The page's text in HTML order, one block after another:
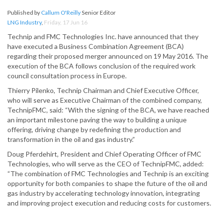
Published by Callum O'ReillySenior Editor
LNG Industry, Friday, 17 Jun 16
Technip and FMC Technologies Inc. have announced that they
have executed a Business Combination Agreement (BCA)
regarding their proposed merger announced on 19 May 2016. The
execution of the BCA follows conclusion of the required work
council consultation process in Europe.
Thierry Pilenko, Technip Chairman and Chief Executive Officer,
who will serve as Executive Chairman of the combined company,
TechnipFMC, said: “With the signing of the BCA, we have reached
an important milestone paving the way to building a unique
offering, driving change by redefining the production and
transformation in the oil and gas industry.”
Doug Pferdehirt, President and Chief Operating Officer of FMC
Technologies, who will serve as the CEO of TechnipFMC, added:
“The combination of FMC Technologies and Technip is an exciting
opportunity for both companies to shape the future of the oil and
gas industry by accelerating technology innovation, integrating
and improving project execution and reducing costs for customers.